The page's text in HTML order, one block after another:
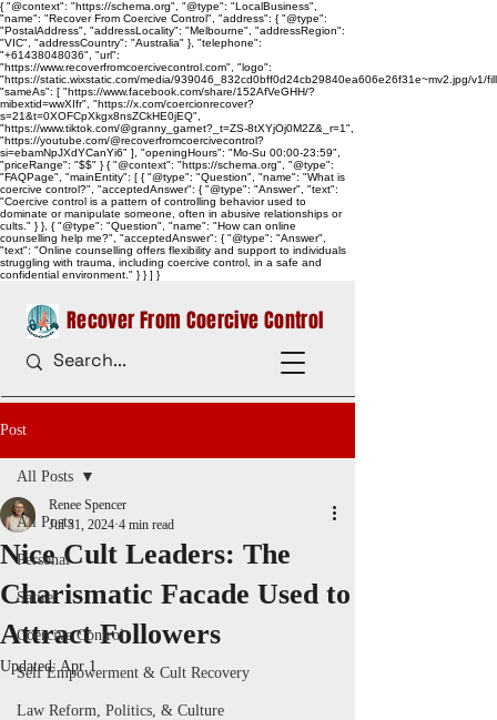
{ "@context": "https://schema.org", "@type": "LocalBusiness",
"name": "Recover From Coercive Control", "address": { "@type":
"PostalAddress", "addressLocality": "Melbourne", "addressRegion":
"VIC", "addressCountry": "Australia" }, "telephone":
"+61438048036", "url":
"https://www.recoverfromcoercivecontrol.com", "logo":
"https://static.wixstatic.com/media/939046_832cd0bff0d24cb29840ea606e26f31e~mv2.jpg/
"sameAs": [ "https://www.facebook.com/share/152AfVeGHH/?
mibextid=wwXIfr", "https://x.com/coercionrecover?
s=21&t=0XOFCpXkgx8nsZCkHE0jEQ",
"https://www.tiktok.com/@granny_garnet?_t=ZS-8tXYjOj0M2Z&_r=1",
"https://youtube.com/@recoverfromcoercivecontrol?
si=ebamNpJXdYCanYi6" ], "openingHours": "Mo-Su 00:00-23:59",
"priceRange": "$$" } { "@context": "https://schema.org", "@type":
"FAQPage", "mainEntity": [ { "@type": "Question", "name": "What is
coercive control?", "acceptedAnswer": { "@type": "Answer", "text":
"Coercive control is a pattern of controlling behavior used to
dominate or manipulate someone, often in abusive relationships or
cults." } }, { "@type": "Question", "name": "How can online
counselling help me?", "acceptedAnswer": { "@type": "Answer",
"text": "Online counselling offers flexibility and support to individuals
struggling with trauma, including coercive control, in a safe and
confidential environment." } } ] }
Recover From Coercive Control
Post
All Posts
Personal
Satire
Coercive Control
Self Empowerment & Cult Recovery
Law Reform, Politics, & Culture
All Posts
Nice Cult Leaders: The
Charismatic Facade Used to
Attract Followers
Renee Spencer
Jul 31, 2024 4 min read
Updated:Apr 1